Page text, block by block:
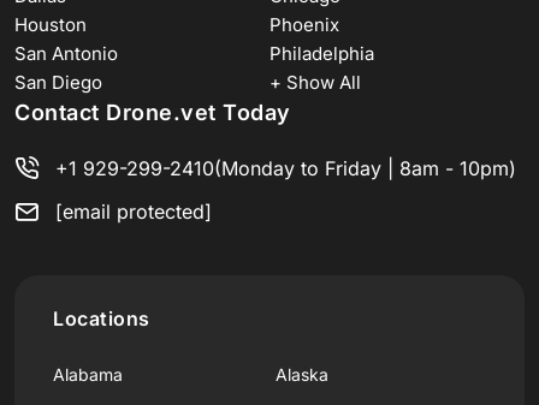
Houston
Phoenix
San Antonio
Philadelphia
San Diego
+ Show All
Contact Drone.vet Today
+1 929-299-2410(Monday to Friday | 8am - 10pm)
[email protected]
Locations
Alabama Alaska